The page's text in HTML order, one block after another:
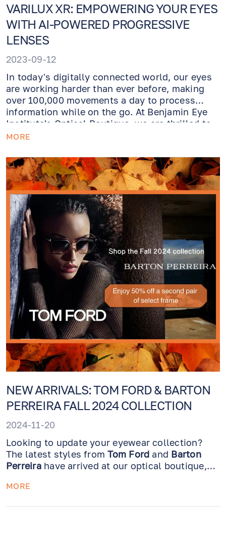
VARILUX XR: EMPOWERING YOUR EYES
WITH AI-POWERED PROGRESSIVE
LENSES
2023-09-12
In today's digitally connected world, our eyes
are working harder than ever before, making
over 100,000 movements a day to process
information while on the go. At Benjamin Eye
Institute's Optical Boutique, we are thrilled to
introduce Varilux XR, a groundbreaking
evolution in our vision.
MORE
NEW ARRIVALS: TOM FORD & BARTON
PERREIRA FALL 2024 COLLECTION
2024-11-20
Looking to update your eyewear collection?
The latest styles fromTom Ford and Barton
Perreirahave arrived at our optical boutique,
MORE